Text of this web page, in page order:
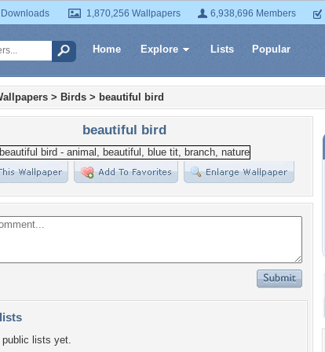
1,870,256 Wallpapers 6,938,696 Members
Home Explore Lists Popular
> Birds > beautiful bird
beautiful bird
lists yet.